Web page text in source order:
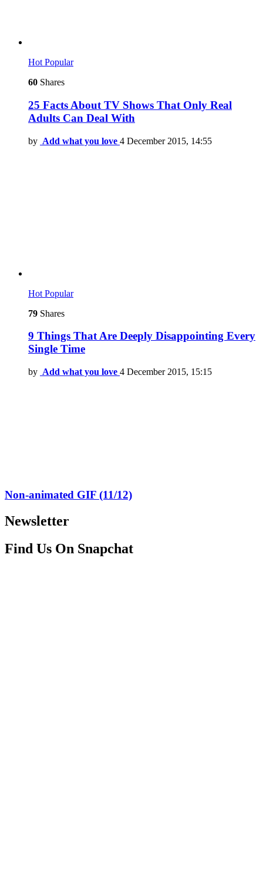
Hot Popular
60 Shares
25 Facts About TV Shows That Only Real
Adults Can Deal With
by Add what you love 4 December 2015, 14:55
Hot Popular
79 Shares
9 Things That Are Deeply Disappointing Every
Single Time
by Add what you love 4 December 2015, 15:15
Non-animated GIF (11/12)
Newsletter
Find Us On Snapchat